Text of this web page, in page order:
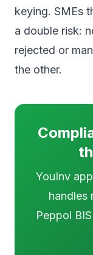
keying. SMEs
a double risk:
rejected or
the other.
YouInv
handles
Peppol